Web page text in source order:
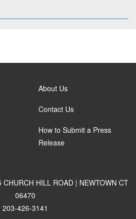
About Us
Contact Us
How to Submit a Press
Release
CHURCH HILL ROAD | NEWTOWN CT
06470
203-426-3141